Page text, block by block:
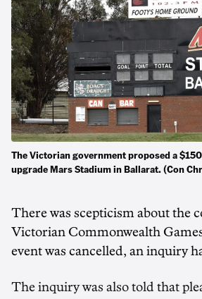
The Victorian government proposed a
upgrade Mars Stadium in Ballarat. (Con
There was scepticism about the
Victorian Commonwealth
event was cancelled, an inquiry
The inquiry was also told that